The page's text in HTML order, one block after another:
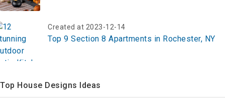
Created at 2023-12-14
Top 9 Section 8 Apartments in Rochester, NY
Top House Designs Ideas